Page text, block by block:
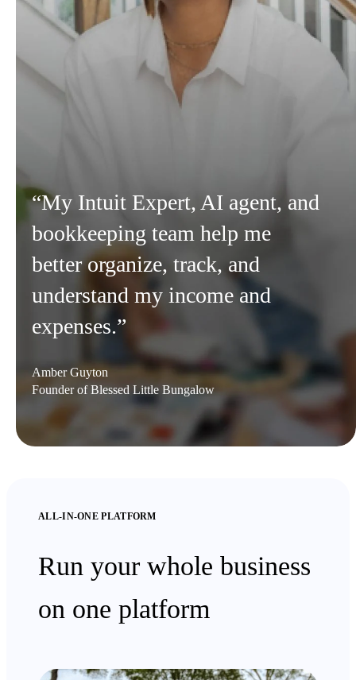
“My Intuit Expert, AI agent, and
bookkeeping team help me
better organize, track, and
understand my income and
expenses.”
Amber Guyton
Founder of Blessed Little Bungalow
ALL-IN-ONE PLATFORM
Run your whole business
on one platform